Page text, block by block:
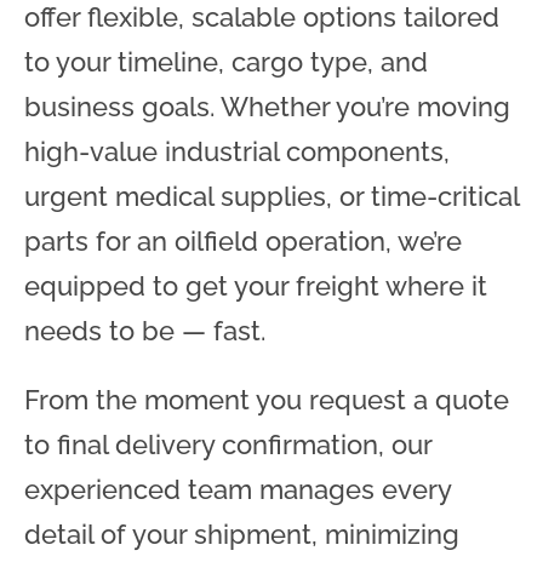
offer flexible, scalable options tailored
to your timeline, cargo type, and
business goals. Whether you’re moving
high-value industrial components,
urgent medical supplies, or time-critical
parts for an oilfield operation, we’re
equipped to get your freight where it
needs to be — fast.
From the moment you request a quote
to final delivery confirmation, our
experienced team manages every
detail of your shipment, minimizing